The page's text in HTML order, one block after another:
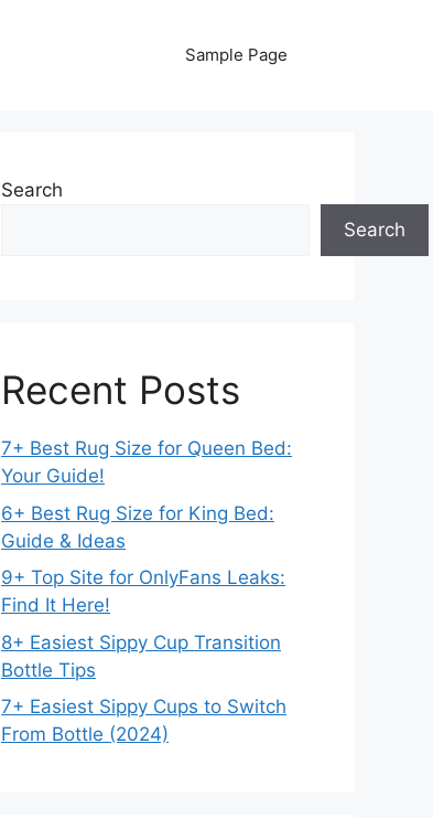
Sample Page
Search
Search
Recent Posts
7+ Best Rug Size for Queen Bed:
Your Guide!
6+ Best Rug Size for King Bed:
Guide & Ideas
9+ Top Site for OnlyFans Leaks:
Find It Here!
8+ Easiest Sippy Cup Transition
Bottle Tips
7+ Easiest Sippy Cups to Switch
From Bottle (2024)